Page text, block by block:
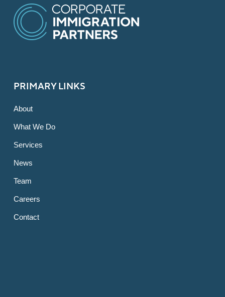
PRIMARY LINKS
About
What We Do
Services
News
Team
Careers
Contact